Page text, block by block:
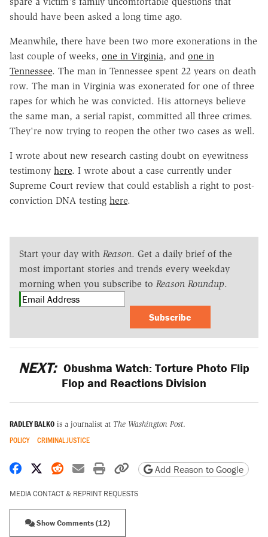
should have been asked a long time ago.
Meanwhile, there have been two more exonerations in the
last couple of weeks, one in Virginia, and one in
Tennessee. The man in Tennessee spent 22 years on death
row. The man in Virginia was exonerated for one of three
rapes for which he was convicted. His attorneys believe
the same man, a serial rapist, committed all three crimes.
They're now trying to reopen the other two cases as well.
I wrote about new research casting doubt on eyewitness
testimony here. I wrote about a case currently under
Supreme Court review that could establish a right to post-
conviction DNA testing here.
Start your day with Reason. Get a daily brief of the
most important stories and trends every weekday
morning when you subscribe to Reason Roundup.
Subscribe
NEXT: Obushma Watch: Torture Photo Flip
Flop and Reactions Division
RADLEY BALKO is a journalist at The Washington Post.
POLICY CRIMINAL JUSTICE
Share on Facebook
Share on X
Share on Reddit
Share by email
Print friendly version
Copy page URL
Add Reason to Google
MEDIA CONTACT & REPRINT REQUESTS
Show Comments (12)